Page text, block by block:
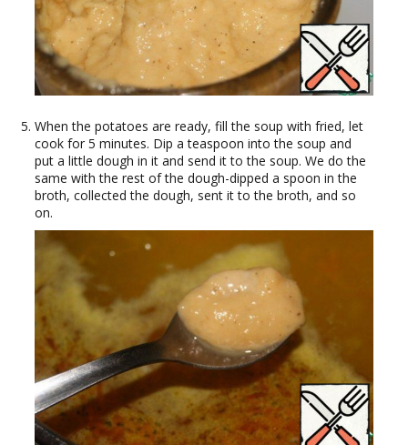
When the potatoes are ready, fill the soup with fried, let
cook for 5 minutes. Dip a teaspoon into the soup and
put a little dough in it and send it to the soup. We do the
same with the rest of the dough-dipped a spoon in the
broth, collected the dough, sent it to the broth, and so
on.